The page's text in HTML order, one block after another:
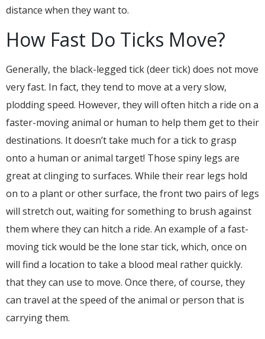
distance when they want to.
How Fast Do Ticks Move?
Generally, the black-legged tick (deer tick) does not move
very fast. In fact, they tend to move at a very slow,
plodding speed. However, they will often hitch a ride on a
faster-moving animal or human to help them get to their
destinations. It doesn’t take much for a tick to grasp
onto a human or animal target! Those spiny legs are
great at clinging to surfaces. While their rear legs hold
on to a plant or other surface, the front two pairs of legs
will stretch out, waiting for something to brush against
them where they can hitch a ride. An example of a fast-
moving tick would be the lone star tick, which, once on
will find a location to take a blood meal rather quickly.
that they can use to move. Once there, of course, they
can travel at the speed of the animal or person that is
carrying them.